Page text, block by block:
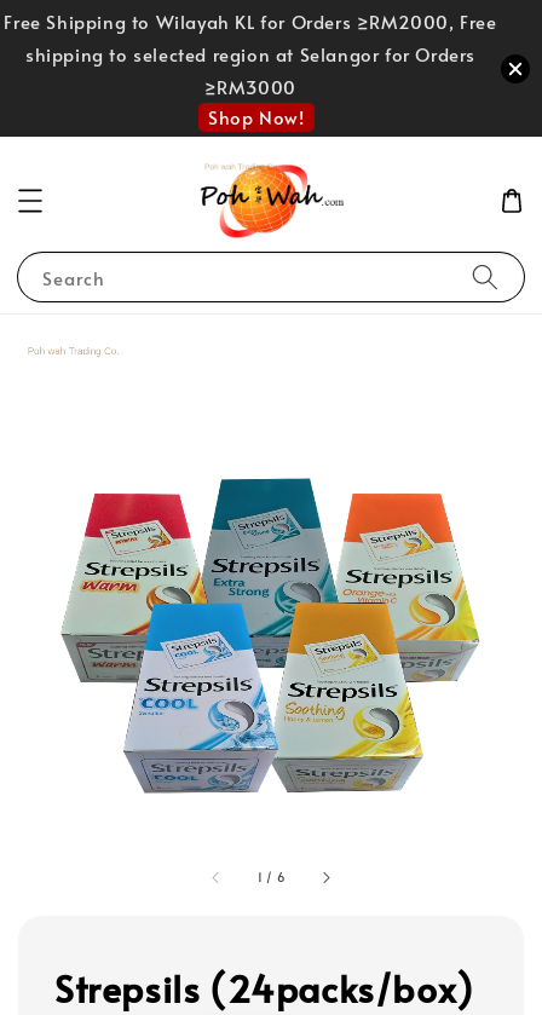
Free Shipping to Wilayah KL for Orders ≥RM2000, Free
shipping to selected region at Selangor for Orders
≥RM3000
Shop Now!
Search
1 / 6
Strepsils (24packs/box)